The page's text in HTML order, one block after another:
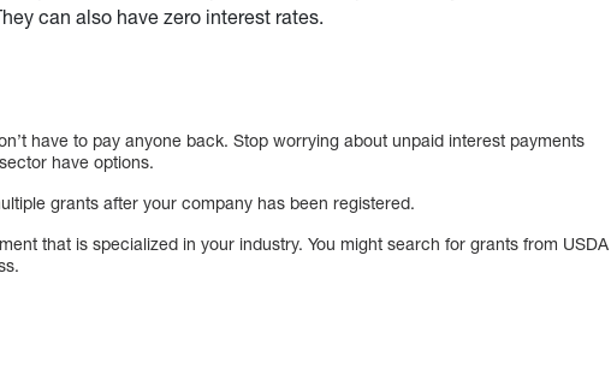
can also have zero interest rates.
have to pay anyone back. Stop worrying about unpaid interest payments
have options.
grants after your company has been registered.
that is specialized in your industry. You might search for grants from USDA